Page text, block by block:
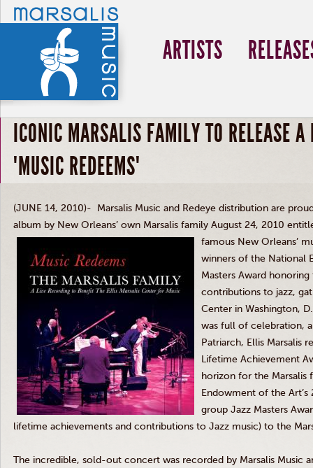
ARTISTS
ICONIC MARSALIS FAMILY TO RELEASE
"MUSIC REDEEMS"
(JUNE 14, 2010)- Marsalis Music and Redeye distribution are
album by New Orleans’ own Marsalis family August 24, 2010
famous New Orleans’
winners of the National
Masters Award
contributions to jazz,
Center in Washington,
was full of celebration,
Patriarch, Ellis Marsalis
Lifetime Achievement
horizon for the Marsalis
Endowment of the Art’s
group Jazz Masters
lifetime achievements and contributions to Jazz music) to the
The incredible, sold-out concert was recorded by Marsalis Music